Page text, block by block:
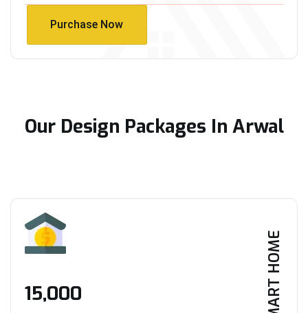
Purchase Now
Our Design Packages In Arwal
SMART HOME
₹15,000